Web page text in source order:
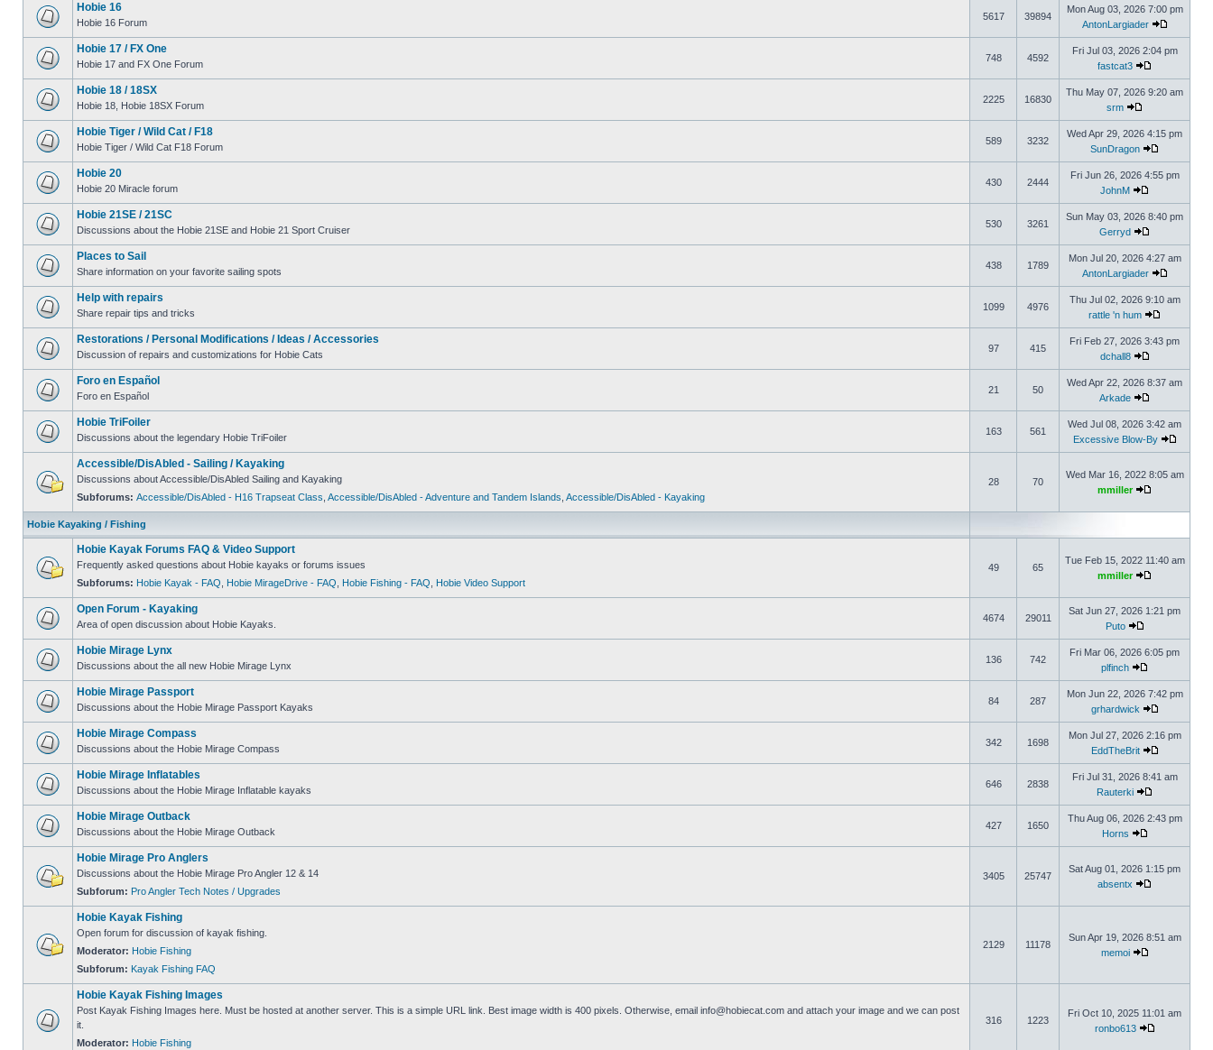
Hobie 16
Hobie 16 Forum
5617 39894
Mon Aug 03, 2026 7:00 pm
AntonLargiader
Hobie 17 / FX One
Hobie 17 and FX One Forum
748 4592
Fri Jul 03, 2026 2:04 pm
fastcat3
Hobie 18 / 18SX
Hobie 18, Hobie 18SX Forum
2225 16830
Thu May 07, 2026 9:20 am
srm
Hobie Tiger / Wild Cat / F18
Hobie Tiger / Wild Cat F18 Forum
589 3232
Wed Apr 29, 2026 4:15 pm
SunDragon
Hobie 20
Hobie 20 Miracle forum
430 2444
Fri Jun 26, 2026 4:55 pm
JohnM
Hobie 21SE / 21SC
Discussions about the Hobie 21SE and Hobie 21 Sport Cruiser
530 3261
Sun May 03, 2026 8:40 pm
Gerryd
Places to Sail
Share information on your favorite sailing spots
438 1789
Mon Jul 20, 2026 4:27 am
AntonLargiader
Help with repairs
Share repair tips and tricks
1099 4976
Thu Jul 02, 2026 9:10 am
rattle 'n hum
Restorations / Personal Modifications / Ideas / Accessories
Discussion of repairs and customizations for Hobie Cats
97 415
Fri Feb 27, 2026 3:43 pm
dchall8
Foro en Español
Foro en Español
21 50
Wed Apr 22, 2026 8:37 am
Arkade
Hobie TriFoiler
Discussions about the legendary Hobie TriFoiler
163 561
Wed Jul 08, 2026 3:42 am
Excessive Blow-By
Accessible/DisAbled - Sailing / Kayaking
Discussions about Accessible/DisAbled Sailing and Kayaking
Subforums: Accessible/DisAbled - H16 Trapseat Class Accessible/DisAbled - Adventure and Tandem Islands Accessible/DisAbled - Kayaking
28 70
Wed Mar 16, 2022 8:05 am
mmiller
Hobie Kayaking / Fishing
Hobie Kayak Forums FAQ & Video Support
Frequently asked questions about Hobie kayaks or forums issues
Subforums: Hobie Kayak - FAQ Hobie MirageDrive - FAQ Hobie Fishing - FAQ Hobie Video Support
49 65
Tue Feb 15, 2022 11:40 am
mmiller
Open Forum - Kayaking
Area of open discussion about Hobie Kayaks.
4674 29011
Sat Jun 27, 2026 1:21 pm
Puto
Hobie Mirage Lynx
Discussions about the all new Hobie Mirage Lynx
136 742
Fri Mar 06, 2026 6:05 pm
plfinch
Hobie Mirage Passport
Discussions about the Hobie Mirage Passport Kayaks
84 287
Mon Jun 22, 2026 7:42 pm
grhardwick
Hobie Mirage Compass
Discussions about the Hobie Mirage Compass
342 1698
Mon Jul 27, 2026 2:16 pm
EddTheBrit
Hobie Mirage Inflatables
Discussions about the Hobie Mirage Inflatable kayaks
646 2838
Fri Jul 31, 2026 8:41 am
Rauterki
Hobie Mirage Outback
Discussions about the Hobie Mirage Outback
427 1650
Thu Aug 06, 2026 2:43 pm
Horns
Hobie Mirage Pro Anglers
Discussions about the Hobie Mirage Pro Angler 12 & 14
Subforum: Pro Angler Tech Notes / Upgrades
3405 25747
Sat Aug 01, 2026 1:15 pm
absentx
Hobie Kayak Fishing
Open forum for discussion of kayak fishing.
Moderator: Hobie Fishing
Subforum: Kayak Fishing FAQ
2129 11178
Sun Apr 19, 2026 8:51 am
memoi
Hobie Kayak Fishing Images
Post Kayak Fishing Images here. Must be hosted at another server. This is a simple URL link. Best image width is 400 pixels. Otherwise, email info@hobiecat.com and attach your image and we can post
it.
Moderator: Hobie Fishing
316 1223
Fri Oct 10, 2025 11:01 am
ronbo613